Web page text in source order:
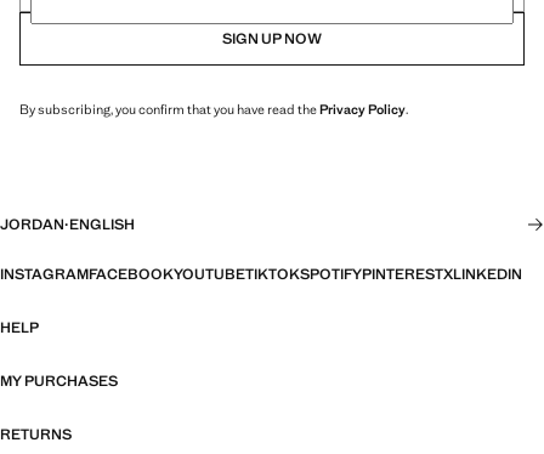
SIGN UP NOW
By subscribing, you confirm that you have read thePrivacy Policy.
JORDAN·ENGLISH
INSTAGRAMFACEBOOKYOUTUBETIKTOKSPOTIFYPINTERESTXLINKEDIN
HELP
MY PURCHASES
RETURNS